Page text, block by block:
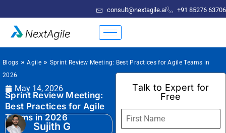
consult@nextagile.ai +91 85276 63706
Blogs »Agile» Sprint Review Meeting: Best Practices for Agile Teams in
2026
May 14, 2026
Sprint Review Meeting:
Best Practices for Agile
Teams in 2026
Sujith G
Talk to Expert for
Free